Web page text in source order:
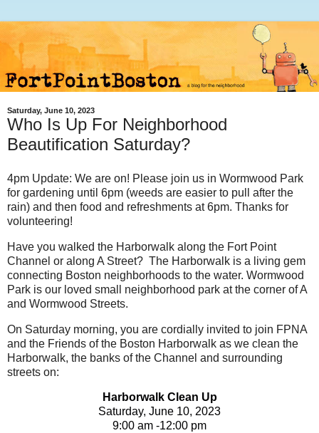
Saturday, June 10, 2023
Who Is Up For Neighborhood
Beautification Saturday?
4pm Update: We are on! Please join us in Wormwood Park
for gardening until 6pm (weeds are easier to pull after the
rain) and then food and refreshments at 6pm. Thanks for
volunteering!
Have you walked the Harborwalk along the Fort Point
Channel or along A Street? The Harborwalk is a living gem
connecting Boston neighborhoods to the water. Wormwood
Park is our loved small neighborhood park at the corner of A
and Wormwood Streets.
On Saturday morning, you are cordially invited to join FPNA
and the Friends of the Boston Harborwalk as we clean the
Harborwalk, the banks of the Channel and surrounding
streets on:
Harborwalk Clean Up
Saturday, June 10, 2023
9:00 am -12:00 pm